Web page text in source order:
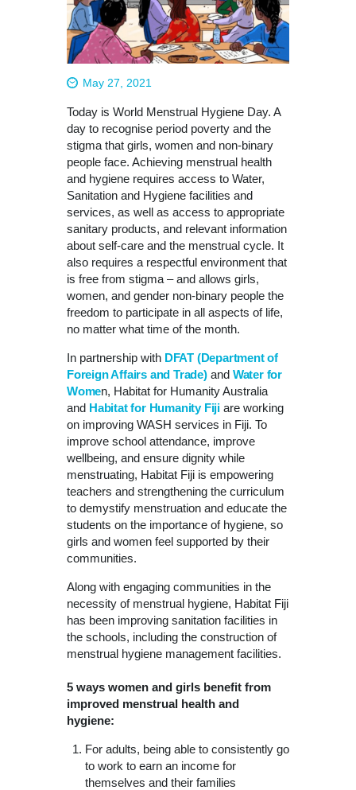
May 27, 2021
Today is World Menstrual Hygiene Day. A
day to recognise period poverty and the
stigma that girls, women and non-binary
people face. Achieving menstrual health
and hygiene requires access to Water,
Sanitation and Hygiene facilities and
services, as well as access to appropriate
sanitary products, and relevant information
about self-care and the menstrual cycle. It
also requires a respectful environment that
is free from stigma – and allows girls,
women, and gender non-binary people the
freedom to participate in all aspects of life,
no matter what time of the month.
In partnership with DFAT (Department of
Foreign Affairs and Trade)and Water for
Women, Habitat for Humanity Australia
and Habitat for Humanity Fiji are working
on improving WASH services in Fiji. To
improve school attendance, improve
wellbeing, and ensure dignity while
menstruating, Habitat Fiji is empowering
teachers and strengthening the curriculum
to demystify menstruation and educate the
students on the importance of hygiene, so
girls and women feel supported by their
communities.
Along with engaging communities in the
necessity of menstrual hygiene, Habitat Fiji
has been improving sanitation facilities in
the schools, including the construction of
menstrual hygiene management facilities.
5 ways women and girls benefit from
improved menstrual health and
hygiene:
For adults, being able to consistently go
to work to earn an income for
themselves and their families